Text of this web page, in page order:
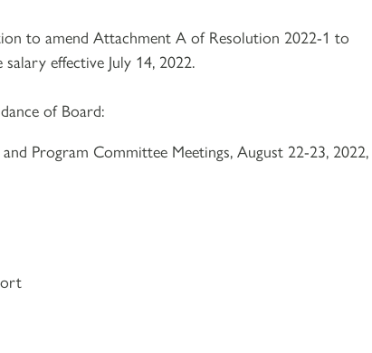
to amend Attachment A of Resolution 2022-1 to
effective July 14, 2022.
of Board:
Program Committee Meetings, August 22-23, 2022,